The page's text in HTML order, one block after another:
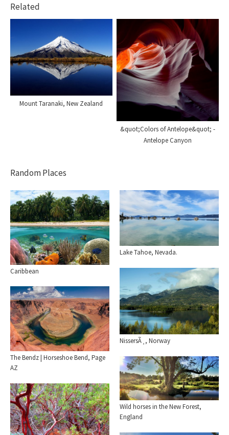
Related
Mount Taranaki, New Zealand
&quot;Colors of Antelope&quot; -
Antelope Canyon
Random Places
Caribbean
Lake Tahoe, Nevada.
NissersÃ¸, Norway
The Bendz | Horseshoe Bend, Page
AZ
Wild horses in the New Forest,
England